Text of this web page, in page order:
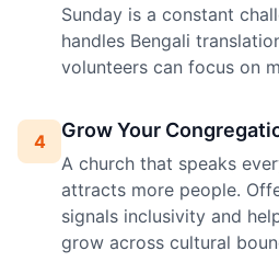
Sunday is a constant
handles Bengali
volunteers can focus on
4 Grow Your
A church that speaks
attracts more people.
signals inclusivity and
grow across cultural